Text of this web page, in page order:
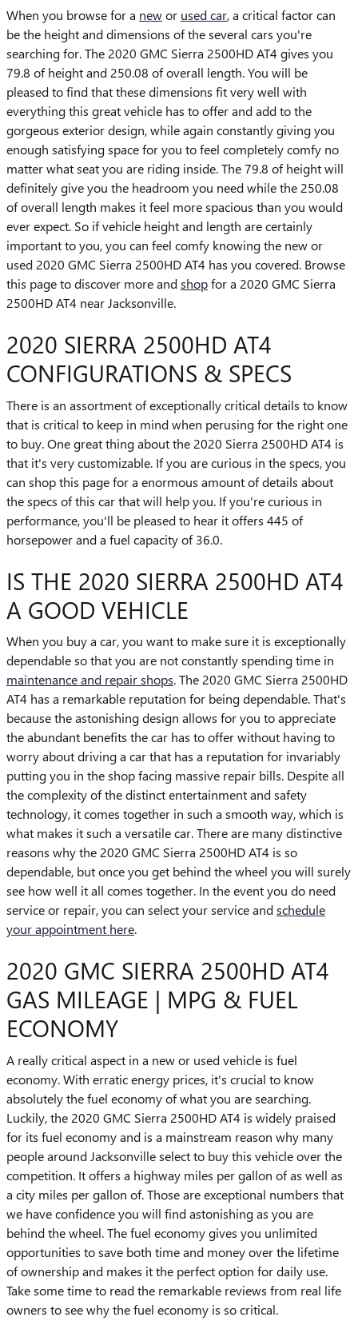
When you browse for a newor used car, a critical factor can
be the height and dimensions of the several cars you're
searching for. The 2020 GMC Sierra 2500HD AT4 gives you
79.8 of height and 250.08 of overall length. You will be
pleased to find that these dimensions fit very well with
everything this great vehicle has to offer and add to the
gorgeous exterior design, while again constantly giving you
enough satisfying space for you to feel completely comfy no
matter what seat you are riding inside. The 79.8 of height will
definitely give you the headroom you need while the 250.08
of overall length makes it feel more spacious than you would
ever expect. So if vehicle height and length are certainly
important to you, you can feel comfy knowing the new or
used 2020 GMC Sierra 2500HD AT4 has you covered. Browse
this page to discover more andshopfor a 2020 GMC Sierra
2500HD AT4 near Jacksonville.
2020 SIERRA 2500HD AT4
CONFIGURATIONS & SPECS
There is an assortment of exceptionally critical details to know
that is critical to keep in mind when perusing for the right one
to buy. One great thing about the 2020 Sierra 2500HD AT4 is
that it's very customizable. If you are curious in the specs, you
can shop this page for a enormous amount of details about
the specs of this car that will help you. If you're curious in
performance, you'll be pleased to hear it offers 445 of
horsepower and a fuel capacity of 36.0.
IS THE 2020 SIERRA 2500HD AT4
A GOOD VEHICLE
When you buy a car, you want to make sure it is exceptionally
dependable so that you are not constantly spending time in
maintenance and repair shops. The 2020 GMC Sierra 2500HD
AT4 has a remarkable reputation for being dependable. That's
because the astonishing design allows for you to appreciate
the abundant benefits the car has to offer without having to
worry about driving a car that has a reputation for invariably
putting you in the shop facing massive repair bills. Despite all
the complexity of the distinct entertainment and safety
technology, it comes together in such a smooth way, which is
what makes it such a versatile car. There are many distinctive
reasons why the 2020 GMC Sierra 2500HD AT4 is so
dependable, but once you get behind the wheel you will surely
see how well it all comes together. In the event you do need
service or repair, you can select your service andschedule
your appointment here.
2020 GMC SIERRA 2500HD AT4
GAS MILEAGE | MPG & FUEL
ECONOMY
A really critical aspect in a new or used vehicle is fuel
economy. With erratic energy prices, it's crucial to know
absolutely the fuel economy of what you are searching.
Luckily, the 2020 GMC Sierra 2500HD AT4 is widely praised
for its fuel economy and is a mainstream reason why many
people around Jacksonville select to buy this vehicle over the
competition. It offers a highway miles per gallon of as well as
a city miles per gallon of. Those are exceptional numbers that
we have confidence you will find astonishing as you are
behind the wheel. The fuel economy gives you unlimited
opportunities to save both time and money over the lifetime
of ownership and makes it the perfect option for daily use.
Take some time to read the remarkable reviews from real life
owners to see why the fuel economy is so critical.